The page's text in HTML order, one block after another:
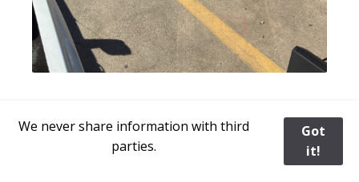
We never share information with third
parties.
Got
it!